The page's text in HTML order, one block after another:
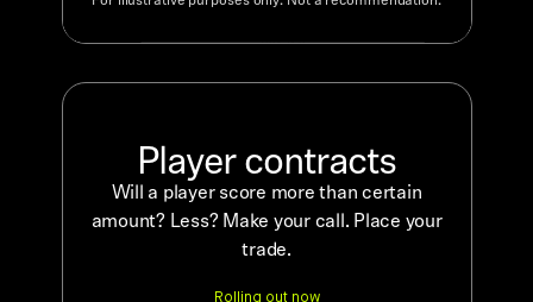
Player contracts
Will a player score more than certain
amount? Less? Make your call. Place your
trade.